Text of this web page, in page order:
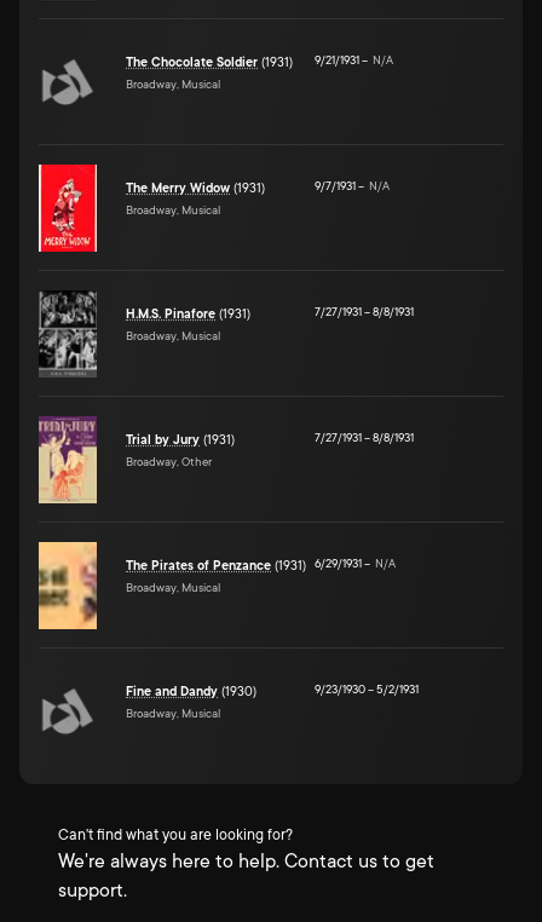
The Chocolate Soldier (1931)
Broadway, Musical
9/21/1931– N/A
The Merry Widow (1931)
Broadway, Musical
9/7/1931– N/A
H.M.S. Pinafore (1931)
Broadway, Musical
7/27/1931–8/8/1931
Trial by Jury (1931)
Broadway, Other
7/27/1931–8/8/1931
The Pirates of Penzance (1931)
Broadway, Musical
6/29/1931– N/A
Fine and Dandy (1930)
Broadway, Musical
9/23/1930–5/2/1931
Can't find what you are looking for?
We're always here to help. Contact us to get
support.